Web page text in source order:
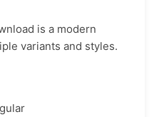
is a modern
variants and styles.